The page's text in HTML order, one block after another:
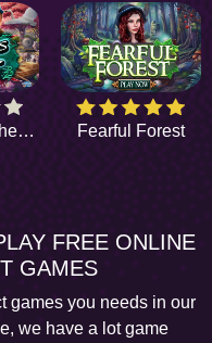
Whispers of the Past Fearful Forest
FREE ONLINE
GAMES
games you needs in our
we have a lot game